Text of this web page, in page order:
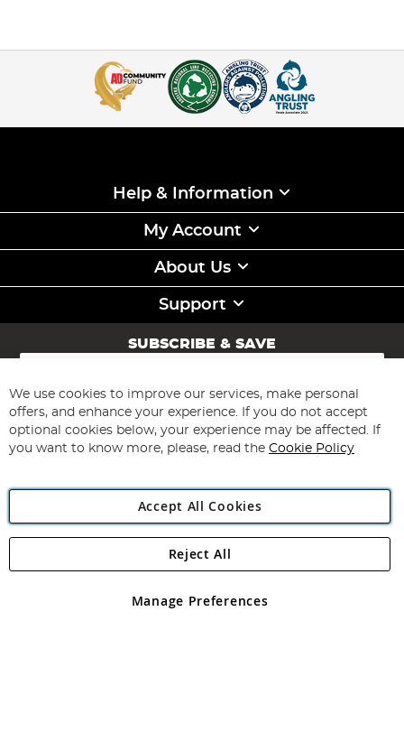
Help & Information
My Account
About Us
Support
SUBSCRIBE & SAVE
Sign
for
Our
Newsletter:
Subscribe
Angling Direct Plc
Angling Direct plc, 2D Wendover Road, Rackheath Industrial
registered in England and Wales No 05151321. VAT No GB 152140945
We use cookies to improve our services, make personal
offers, and enhance your experience. If you do not accept
optional cookies below, your experience may be affected. If
you want to know more, please, read the Cookie Policy
Accept All Cookies
Manage Preferences
Reject All